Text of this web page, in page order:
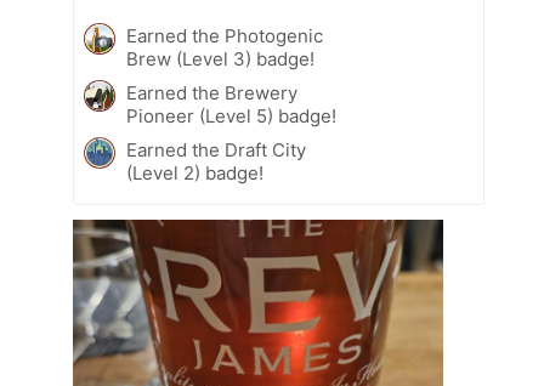
Earned the Photogenic
Brew (Level 3) badge!
Earned the Brewery
Pioneer (Level 5) badge!
Earned the Draft City
(Level 2) badge!